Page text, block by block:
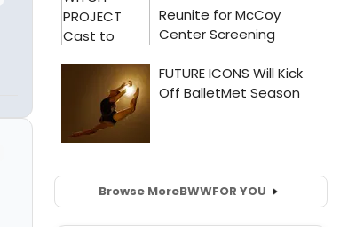
Browse MoreBWWFOR YOU